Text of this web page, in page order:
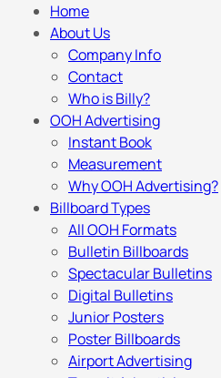
Home
About Us
Company Info
Contact
Who is Billy?
OOH Advertising
Instant Book
Measurement
Why OOH Advertising?
Billboard Types
All OOH Formats
Bulletin Billboards
Spectacular Bulletins
Digital Bulletins
Junior Posters
Poster Billboards
Airport Advertising